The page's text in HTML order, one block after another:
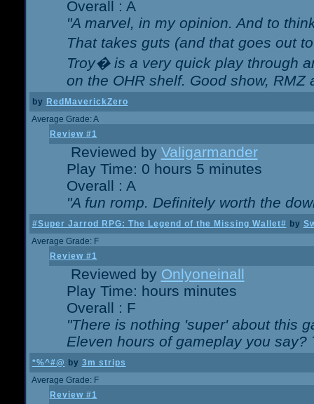
Overall : A
"A marvel, in my opinion. And to
That takes guts (and that goes out
Troy� is a very quick play through
on the OHR shelf. Good show, RMZ
by RedMaverickZero
Average Grade: A
Review #1
Reviewed by Valigarmander
Play Time: 0 hours 5 minutes
Overall : A
"A fun romp. Definitely worth the
#Super Jarrod RPG: The Legend of the Missing Wallet# by
Average Grade: F
Review #1
Reviewed by Onlyoneinall
Play Time: hours minutes
Overall : F
"There is nothing 'super' about this
Eleven hours of gameplay you
*%^#@ by 3m strips
Average Grade: F
Review #1